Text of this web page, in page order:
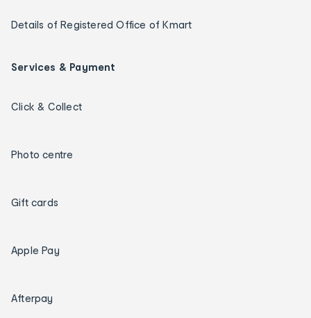
Details of Registered Office of Kmart
Services & Payment
Click & Collect
Photo centre
Gift cards
Apple Pay
Afterpay